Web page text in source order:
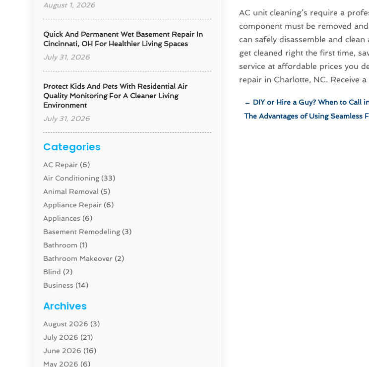
August 1, 2026
Quick And Permanent Wet Basement Repair In
Cincinnati, OH For Healthier Living Spaces
July 31, 2026
Protect Kids And Pets With Residential Air
Quality Monitoring For A Cleaner Living
Environment
July 31, 2026
Categories
AC Repair (6)
Air Conditioning(33)
Animal Removal (5)
Appliance Repair (6)
Appliances (6)
Basement Remodeling(3)
Bathroom (1)
Bathroom Makeover (2)
Blind (2)
Business (14)
Carpenter(1)
Carpet And Floor Cleaners
Carpet Cleaning Service
Cleaning(46)
Cleaning Service
Archives
August 2026 (3)
July 2026 (21)
June 2026 (16)
May 2026 (6)
AC unit cleaning’s require a
component must be removed
can safely disassemble and
get cleaned right the first time,
service at affordable prices you
repair in Charlotte, NC. Receive
← DIY or Hire a Guy? When to Call
The Advantages of Using Seamless